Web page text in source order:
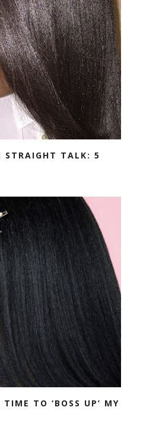
STRAIGHT TALK: 5
TO ‘BOSS UP’ MY